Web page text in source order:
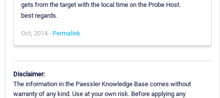
gets from the target with the local time on the Probe Host.
best regards.
Oct, 2014 - Permalink
Disclaimer:
The information in the Paessler Knowledge Base comes without
warranty of any kind. Use at your own risk. Before applying any